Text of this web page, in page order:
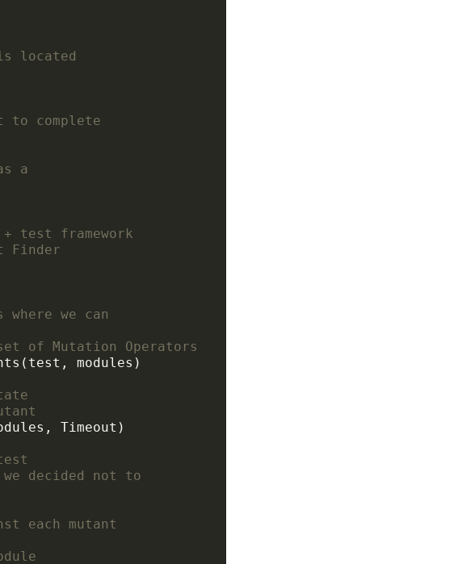
located
complete
a
test framework
Finder
we can
of Mutation Operators
decided not to
each mutant